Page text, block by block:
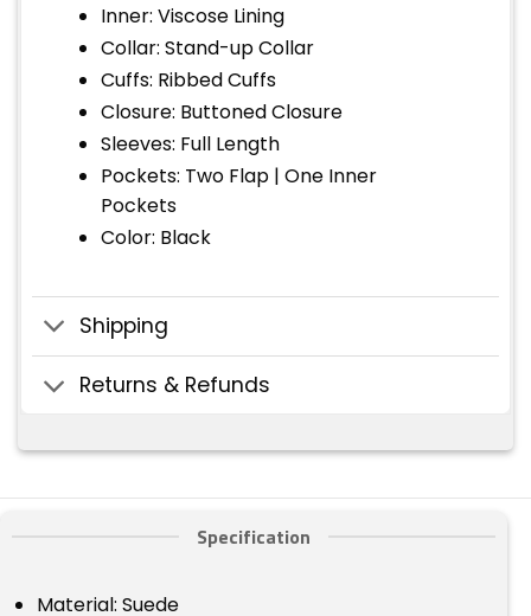
Inner: Viscose Lining
Collar: Stand-up Collar
Cuffs: Ribbed Cuffs
Closure: Buttoned Closure
Sleeves: Full Length
Pockets: Two Flap | One Inner
Pockets
Color: Black
Shipping
Returns & Refunds
Specification
Material: Suede